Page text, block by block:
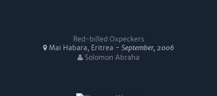
Red-billed Oxpeckers
Mai Habara, Eritrea - September, 2006
Solomon Abraha